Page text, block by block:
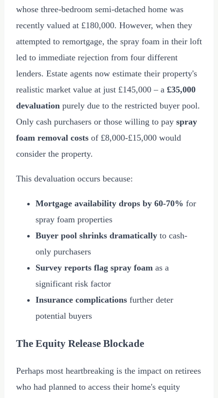
whose three-bedroom semi-detached home was
recently valued at £180,000. However, when they
attempted to remortgage, the spray foam in their loft
led to immediate rejection from four different
lenders. Estate agents now estimate their property's
realistic market value at just £145,000 – a £35,000
devaluation purely due to the restricted buyer pool.
Only cash purchasers or those willing to pay spray
foam removal costs of £8,000-£15,000 would
consider the property.
This devaluation occurs because:
Mortgage availability drops by 60-70% for
spray foam properties
Buyer pool shrinks dramatically to cash-
only purchasers
Survey reports flag spray foam as a
significant risk factor
Insurance complications further deter
potential buyers
The Equity Release Blockade
Perhaps most heartbreaking is the impact on retirees
who had planned to access their home's equity